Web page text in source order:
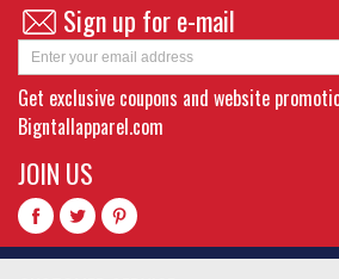
Sign up for e-mail
Get exclusive coupons and website
Bigntallapparel.com
JOIN US